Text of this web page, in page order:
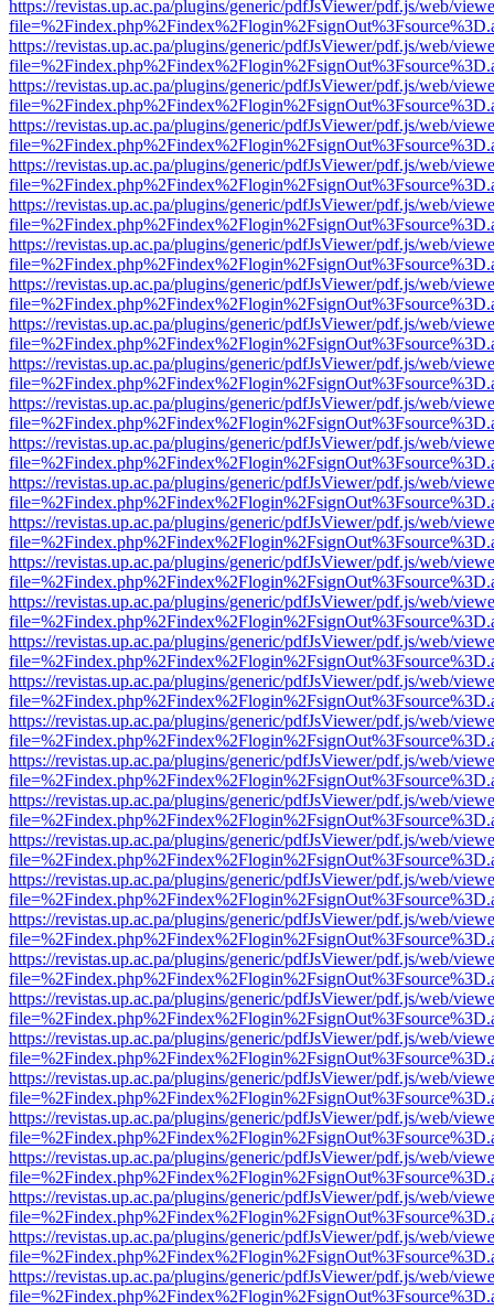
https://revistas.up.ac.pa/plugins/generic/pdfJsViewer/pdf.js/web/
https://revistas.up.ac.pa/plugins/generic/pdfJsViewer/pdf.js/web/
https://revistas.up.ac.pa/plugins/generic/pdfJsViewer/pdf.js/web/
https://revistas.up.ac.pa/plugins/generic/pdfJsViewer/pdf.js/web/
https://revistas.up.ac.pa/plugins/generic/pdfJsViewer/pdf.js/web/
https://revistas.up.ac.pa/plugins/generic/pdfJsViewer/pdf.js/web/
https://revistas.up.ac.pa/plugins/generic/pdfJsViewer/pdf.js/web/
https://revistas.up.ac.pa/plugins/generic/pdfJsViewer/pdf.js/web/
https://revistas.up.ac.pa/plugins/generic/pdfJsViewer/pdf.js/web/
https://revistas.up.ac.pa/plugins/generic/pdfJsViewer/pdf.js/web/
https://revistas.up.ac.pa/plugins/generic/pdfJsViewer/pdf.js/web/
https://revistas.up.ac.pa/plugins/generic/pdfJsViewer/pdf.js/web/
https://revistas.up.ac.pa/plugins/generic/pdfJsViewer/pdf.js/web/
https://revistas.up.ac.pa/plugins/generic/pdfJsViewer/pdf.js/web/
https://revistas.up.ac.pa/plugins/generic/pdfJsViewer/pdf.js/web/
https://revistas.up.ac.pa/plugins/generic/pdfJsViewer/pdf.js/web/
https://revistas.up.ac.pa/plugins/generic/pdfJsViewer/pdf.js/web/
https://revistas.up.ac.pa/plugins/generic/pdfJsViewer/pdf.js/web/
https://revistas.up.ac.pa/plugins/generic/pdfJsViewer/pdf.js/web/
https://revistas.up.ac.pa/plugins/generic/pdfJsViewer/pdf.js/web/
https://revistas.up.ac.pa/plugins/generic/pdfJsViewer/pdf.js/web/
https://revistas.up.ac.pa/plugins/generic/pdfJsViewer/pdf.js/web/
https://revistas.up.ac.pa/plugins/generic/pdfJsViewer/pdf.js/web/
https://revistas.up.ac.pa/plugins/generic/pdfJsViewer/pdf.js/web/
https://revistas.up.ac.pa/plugins/generic/pdfJsViewer/pdf.js/web/
https://revistas.up.ac.pa/plugins/generic/pdfJsViewer/pdf.js/web/
https://revistas.up.ac.pa/plugins/generic/pdfJsViewer/pdf.js/web/
https://revistas.up.ac.pa/plugins/generic/pdfJsViewer/pdf.js/web/
https://revistas.up.ac.pa/plugins/generic/pdfJsViewer/pdf.js/web/
https://revistas.up.ac.pa/plugins/generic/pdfJsViewer/pdf.js/web/
https://revistas.up.ac.pa/plugins/generic/pdfJsViewer/pdf.js/web/
https://revistas.up.ac.pa/plugins/generic/pdfJsViewer/pdf.js/web/
https://revistas.up.ac.pa/plugins/generic/pdfJsViewer/pdf.js/web/